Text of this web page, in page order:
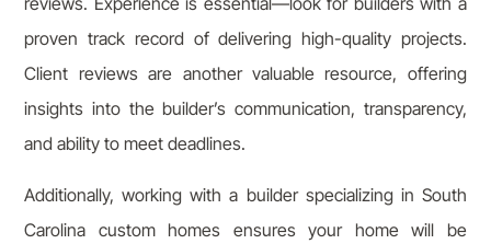
proven track record of delivering high-quality projects.
Client reviews are another valuable resource, offering
insights into the builder’s communication, transparency,
and ability to meet deadlines.
Additionally, working with a builder specializing in South
Carolina custom homes ensures your home will be